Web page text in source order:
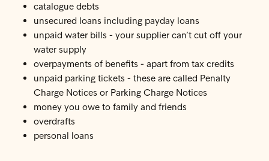
catalogue debts
unsecured loans including payday loans
unpaid water bills - your supplier can’t cut off your
water supply
overpayments of benefits - apart from tax credits
unpaid parking tickets - these are called Penalty
Charge Notices or Parking Charge Notices
money you owe to family and friends
overdrafts
personal loans